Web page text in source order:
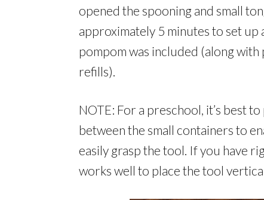
opened the spooning and small
approximately 5 minutes to set up
pompom was included (along
refills).
NOTE: For a preschool, it’s best
between the small containers to
easily grasp the tool. If you have
works well to place the tool